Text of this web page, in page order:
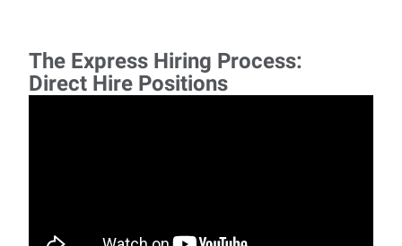
The Express Hiring Process:
Direct Hire Positions